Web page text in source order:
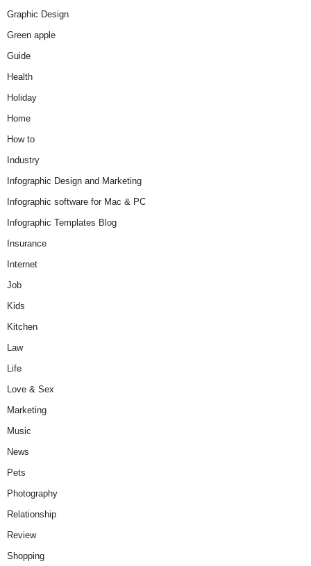
Graphic Design
Green apple
Guide
Health
Holiday
Home
How to
Industry
Infographic Design and Marketing
Infographic software for Mac & PC
Infographic Templates Blog
Insurance
Internet
Job
Kids
Kitchen
Law
Life
Love & Sex
Marketing
Music
News
Pets
Photography
Relationship
Review
Shopping